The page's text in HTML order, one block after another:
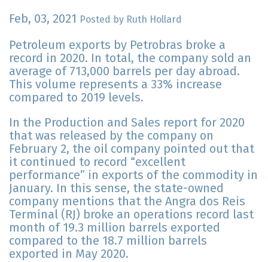
Feb, 03, 2021 Posted by Ruth Hollard
Petroleum exports by Petrobras broke a
record in 2020. In total, the company sold an
average of 713,000 barrels per day abroad.
This volume represents a 33% increase
compared to 2019 levels.
In the Production and Sales report for 2020
that was released by the company on
February 2, the oil company pointed out that
it continued to record “excellent
performance” in exports of the commodity in
January. In this sense, the state-owned
company mentions that the Angra dos Reis
Terminal (RJ) broke an operations record last
month of 19.3 million barrels exported
compared to the 18.7 million barrels
exported in May 2020.